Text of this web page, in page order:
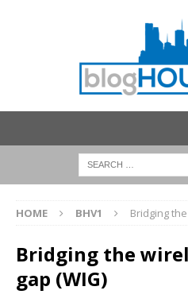
HOME BHV1 Bridging
Bridging the
gap (WIG)